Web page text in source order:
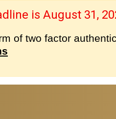
is August 31,
of two factor